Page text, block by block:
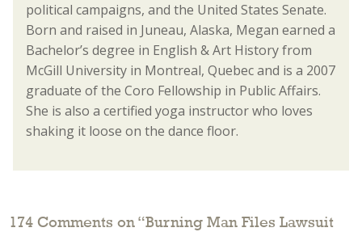
political campaigns, and the United States Senate.
Born and raised in Juneau, Alaska, Megan earned a
Bachelor’s degree in English & Art History from
McGill University in Montreal, Quebec and is a 2007
graduate of the Coro Fellowship in Public Affairs.
She is also a certified yoga instructor who loves
shaking it loose on the dance floor.
174 Comments on “Burning Man Files Lawsuit